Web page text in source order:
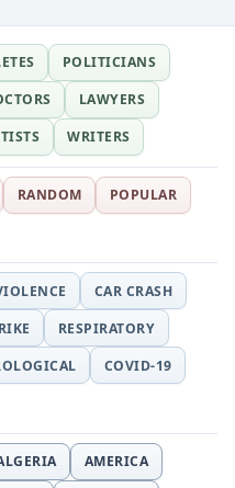
POLITICIANS
LAWYERS
WRITERS
RANDOM
POPULAR
CAR CRASH
RESPIRATORY
COVID-19
AMERICA